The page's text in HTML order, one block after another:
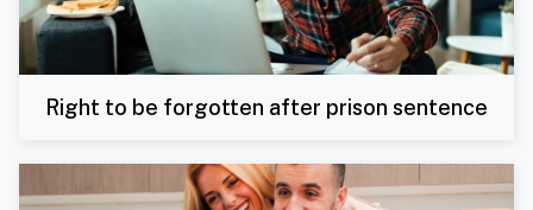
Right to be forgotten after prison sentence